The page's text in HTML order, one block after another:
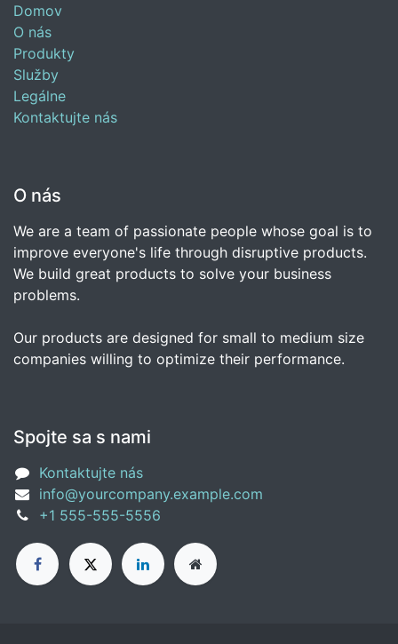
Domov
O nás
Produkty
Služby
Legálne
Kontaktujte nás
O nás
We are a team of passionate people whose goal is to
improve everyone's life through disruptive products.
We build great products to solve your business
problems.
Our products are designed for small to medium size
companies willing to optimize their performance.
Spojte sa s nami
Kontaktujte nás
info@yourcompany.example.com
+1 555-555-5556